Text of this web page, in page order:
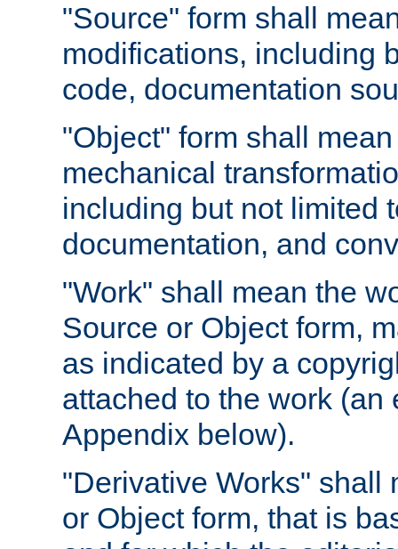
"Source" form shall
modifications, including
code, documentation
"Object" form shall
mechanical
including but not limited
documentation, and
"Work" shall mean the
Source or Object form,
as indicated by a
attached to the work
Appendix below).
"Derivative Works" shall
or Object form, that is